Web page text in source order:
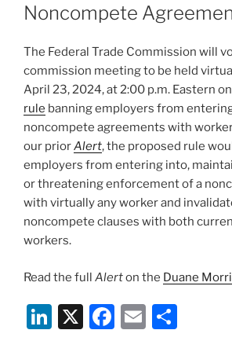
Noncompete
The Federal Trade Commission will
commission meeting to be held
April 23, 2024, at 2:00 p.m. Eastern
rule banning employers from
noncompete agreements with
our priorAlert, the proposed rule
employers from entering into,
or threatening enforcement of a
with virtually any worker and
noncompete clauses with both
workers.
Read the full Alerton the Duane
Li X
F
E